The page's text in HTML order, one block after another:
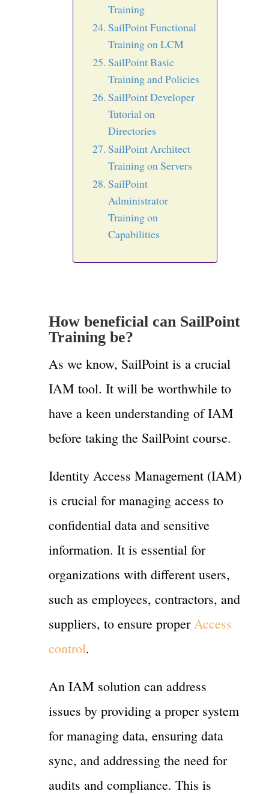
Training
SailPoint Functional
Training on LCM
SailPoint Basic
Training and Policies
SailPoint Developer
Tutorial on
Directories
SailPoint Architect
Training on Servers
SailPoint
Administrator
Training on
Capabilities
How beneficial can SailPoint
Training be?
As we know, SailPoint is a crucial
IAM tool. It will be worthwhile to
have a keen understanding of IAM
before taking the SailPoint course.
Identity Access Management (IAM)
is crucial for managing access to
confidential data and sensitive
information. It is essential for
organizations with different users,
such as employees, contractors, and
suppliers, to ensure properAccess
control.
An IAM solution can address
issues by providing a proper system
for managing data, ensuring data
sync, and addressing the need for
audits and compliance. This is